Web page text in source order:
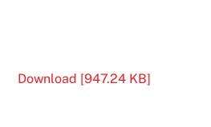
Download [947.24 KB]